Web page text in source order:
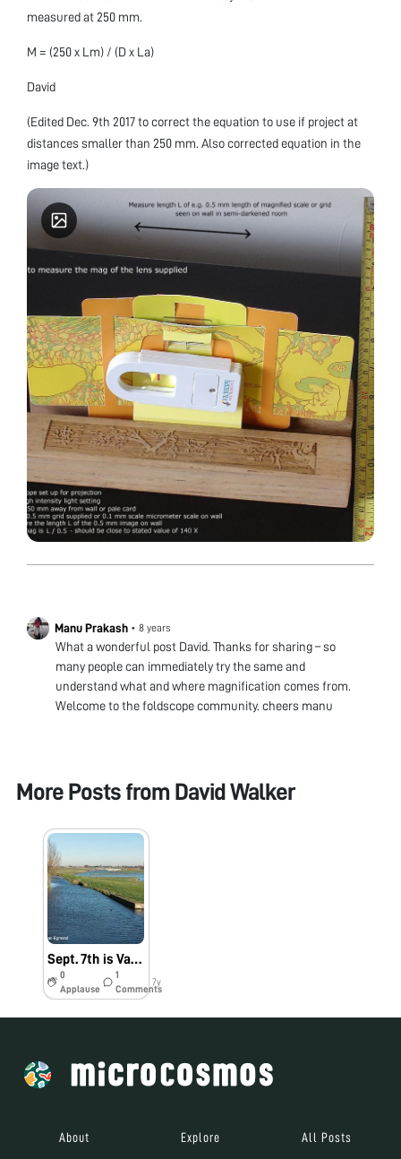
measured at 250 mm.
M = (250 x Lm) / (D x La)
David
(Edited Dec. 9th 2017 to correct the equation to use if project at
distances smaller than 250 mm. Also corrected equation in the
image text.)
Manu Prakash • 8 years
What a wonderful post David. Thanks for sharing – so
many people can immediately try the same and
understand what and where magnification comes from.
Welcome to the foldscope community. cheers manu
More Posts from David Walker
Sept. 7th is Van Leeuwenhoek day
0
Applause
1
Comments
7y
About Explore All Posts